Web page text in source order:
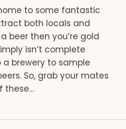
to some fantastic
both locals and
beer then you’re gold
isn’t complete
brewery to sample
So, grab your mates
these…